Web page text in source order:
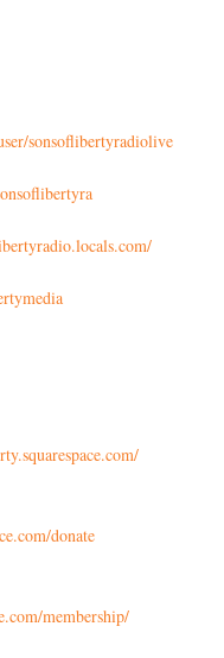
sonsoflibertyradiolive
donate
membership/